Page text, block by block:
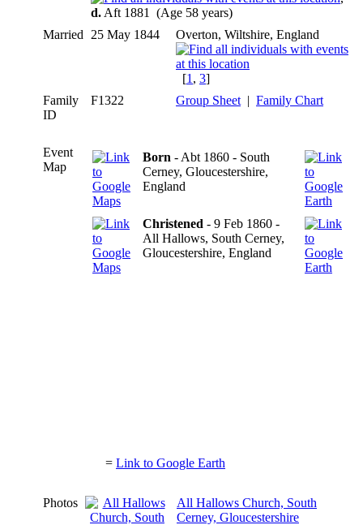
d. Aft 1881 (Age 58 years)
Married
25 May 1844 Overton, Wiltshire, England
[1 , 3]
Family
ID
F1322 Group Sheet | Family Chart
Event
Map
Born - Abt 1860 - South
Cerney, Gloucestershire,
England
Christened - 9 Feb 1860 -
All Hallows, South Cerney,
Gloucestershire, England
= Link to Google Earth
Photos
All Hallows Church, South
Cerney, Gloucestershire